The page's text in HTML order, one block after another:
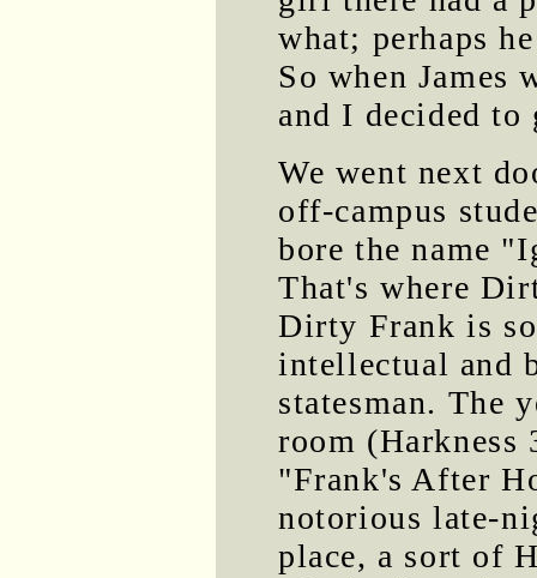
what; perhaps
So when James
and I decided
We went next
off-campus
bore the name
That's where
Dirty Frank is
intellectual and
statesman. The
room (Harkness
"Frank's After
notorious late-
place, a sort of